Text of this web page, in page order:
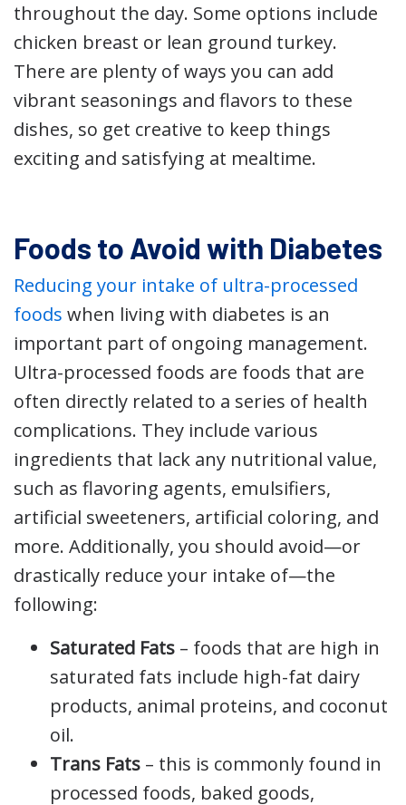
throughout the day. Some options include
chicken breast or lean ground turkey.
There are plenty of ways you can add
vibrant seasonings and flavors to these
dishes, so get creative to keep things
exciting and satisfying at mealtime.
Foods to Avoid with Diabetes
Reducing your intake of ultra-processed
foods when living with diabetes is an
important part of ongoing management.
Ultra-processed foods are foods that are
often directly related to a series of health
complications. They include various
ingredients that lack any nutritional value,
such as flavoring agents, emulsifiers,
artificial sweeteners, artificial coloring, and
more. Additionally, you should avoid—or
drastically reduce your intake of—the
following:
Saturated Fats – foods that are high in
saturated fats include high-fat dairy
products, animal proteins, and coconut
oil.
Trans Fats – this is commonly found in
processed foods, baked goods,